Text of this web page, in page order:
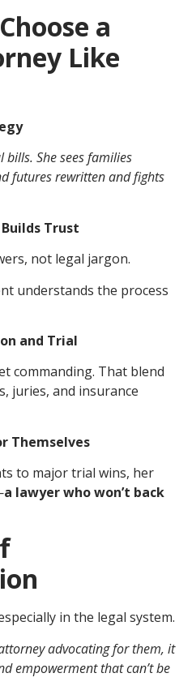
a
Like
bills. She sees families
futures rewritten and fights
Trust
not legal jargon.
understands the process
and Trial
commanding. That blend
juries, and insurance
Themselves
to major trial wins, her
a lawyer who won’t back
in the legal system.
advocating for them, it
empowerment that can’t be